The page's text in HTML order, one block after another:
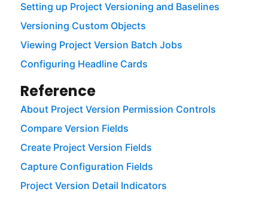
Setting up Project Versioning and Baselines
Versioning Custom Objects
Viewing Project Version Batch Jobs
Configuring Headline Cards
Reference
About Project Version Permission Controls
Compare Version Fields
Create Project Version Fields
Capture Configuration Fields
Project Version Detail Indicators